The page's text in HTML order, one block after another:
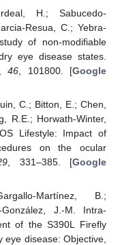
H.; Sabucedo-
Resua, C.; Yebra-
of non-modifiable
eye disease states.
,46 , 101800. [Google
C.; Bitton, E.; Chen,
R.E.; Horwath-Winter,
Lifestyle: Impact of
on the ocular
, 331–385. [Google
Martínez, B.;
J.-M. Intra-
of the S390L Firefly
disease: Objective,